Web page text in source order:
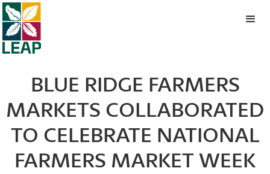
BLUE RIDGE FARMERS
MARKETS COLLABORATED
TO CELEBRATE NATIONAL
FARMERS MARKET WEEK